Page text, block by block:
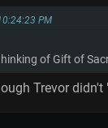
PM
of Gift of
Trevor